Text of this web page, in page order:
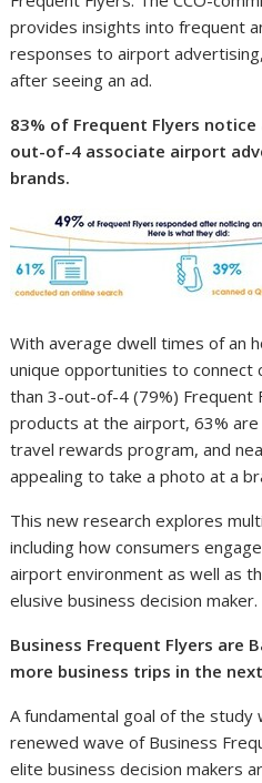
provides insights into frequent
responses to airport
after seeing an ad.
83% of Frequent Flyers
out-of-4 associate airport
brands.
With average dwell times of an
unique opportunities to connect
than 3-out-of-4 (79%) Frequent
products at the airport, 63%
travel rewards program, and
appealing to take a photo at a
This new research explores
including how consumers
airport environment as well as
elusive business decision maker.
Business Frequent Flyers are
more business trips in the
A fundamental goal of the
renewed wave of Business
elite business decision makers